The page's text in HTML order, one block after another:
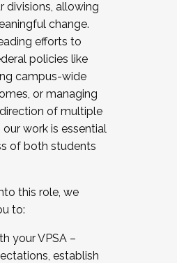
divisions, allowing
change.
efforts to
policies like
campus-wide
or managing
of multiple
work is essential
of both students
this role, we
to:
your VPSA –
establish